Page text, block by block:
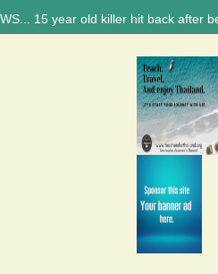
15 year old killer hit back after